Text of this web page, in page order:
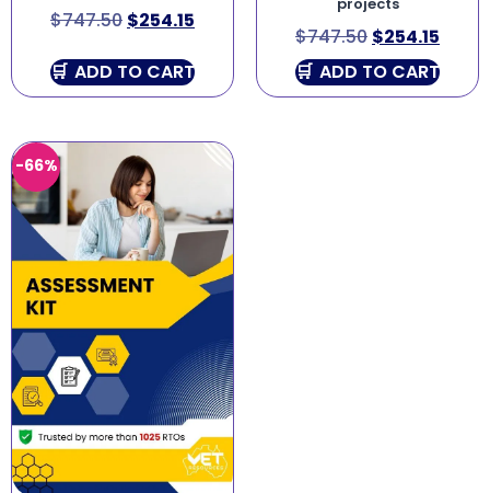
$747.50 $254.15
ADD TO CART
$747.50 $254.15
ADD TO CART
-66%